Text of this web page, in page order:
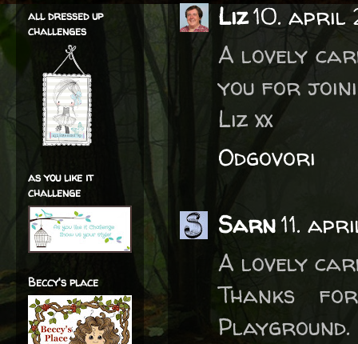
Liz10. april
A lovely
you for
Liz xx
Odgovori
Sarn11.
A lovely
Thanks
Playground.
all dressed up
challenges
as you like it
challenge
Beccy's place